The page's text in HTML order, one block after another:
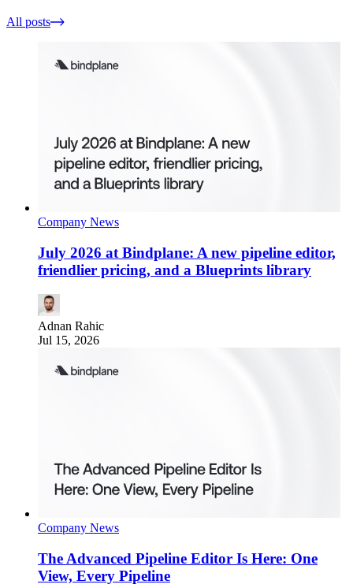
All posts
Company News
July 2026 at Bindplane: A new pipeline editor,
friendlier pricing, and a Blueprints library
Adnan Rahic
Jul 15, 2026
Company News
The Advanced Pipeline Editor Is Here: One
View, Every Pipeline